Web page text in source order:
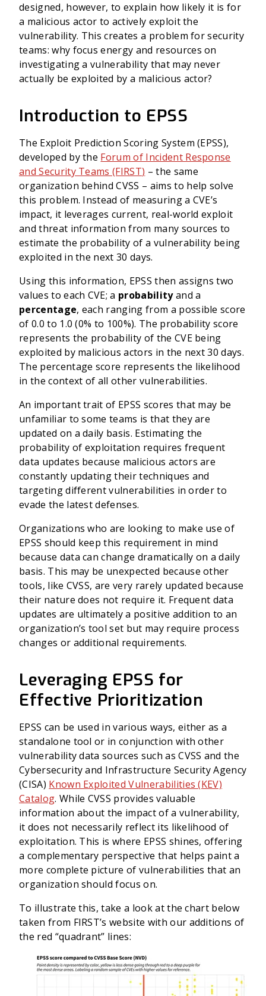
designed, however, to explain how likely it is for
a malicious actor to actively exploit the
vulnerability. This creates a problem for security
teams: why focus energy and resources on
investigating a vulnerability that may never
actually be exploited by a malicious actor?
Introduction to EPSS
The Exploit Prediction Scoring System (EPSS),
developed by the Forum of Incident Response
and Security Teams (FIRST) – the same
organization behind CVSS – aims to help solve
this problem. Instead of measuring a CVE’s
impact, it leverages current, real-world exploit
and threat information from many sources to
estimate the probability of a vulnerability being
exploited in the next 30 days.
Using this information, EPSS then assigns two
values to each CVE; a probabilityand a
percentage, each ranging from a possible score
of 0.0 to 1.0 (0% to 100%). The probability score
represents the probability of the CVE being
exploited by malicious actors in the next 30 days.
The percentage score represents the likelihood
in the context of all other vulnerabilities.
An important trait of EPSS scores that may be
unfamiliar to some teams is that they are
updated on a daily basis. Estimating the
probability of exploitation requires frequent
data updates because malicious actors are
constantly updating their techniques and
targeting different vulnerabilities in order to
evade the latest defenses.
Organizations who are looking to make use of
EPSS should keep this requirement in mind
because data can change dramatically on a daily
basis. This may be unexpected because other
tools, like CVSS, are very rarely updated because
their nature does not require it. Frequent data
updates are ultimately a positive addition to an
organization’s tool set but may require process
changes or additional requirements.
Leveraging EPSS for
Effective Prioritization
EPSS can be used in various ways, either as a
standalone tool or in conjunction with other
vulnerability data sources such as CVSS and the
Cybersecurity and Infrastructure Security Agency
(CISA) Known Exploited Vulnerabilities (KEV)
Catalog. While CVSS provides valuable
information about the impact of a vulnerability,
it does not necessarily reflect its likelihood of
exploitation. This is where EPSS shines, offering
a complementary perspective that helps paint a
more complete picture of vulnerabilities that an
organization should focus on.
To illustrate this, take a look at the chart below
taken from FIRST’s website with our additions of
the red “quadrant” lines: